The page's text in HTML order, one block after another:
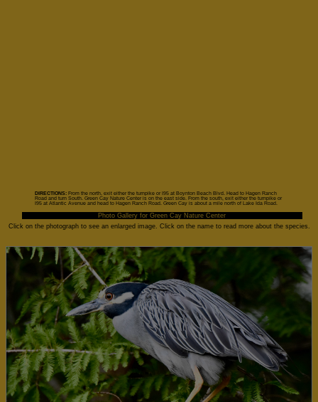
DIRECTIONS: From the north, exit either the turnpike or I95 at Boynton Beach Blvd. Head to Hagen Ranch
Road and turn South. Green Cay Nature Center is on the east side. From the south, exit either the turnpike or
I95 at Atlantic Avenue and head to Hagen Ranch Road. Green Cay is about a mile north of Lake Ida Road.
Photo Gallery for Green Cay Nature Center
Click on the photograph to see an enlarged image. Click on the name to read more about the species.